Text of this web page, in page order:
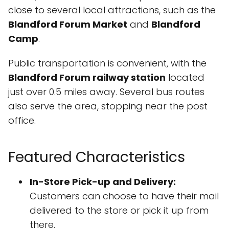
close to several local attractions, such as the
Blandford Forum Market and Blandford
Camp.
Public transportation is convenient, with the
Blandford Forum railway station located
just over 0.5 miles away. Several bus routes
also serve the area, stopping near the post
office.
Featured Characteristics
In-Store Pick-up and Delivery:
Customers can choose to have their mail
delivered to the store or pick it up from
there.